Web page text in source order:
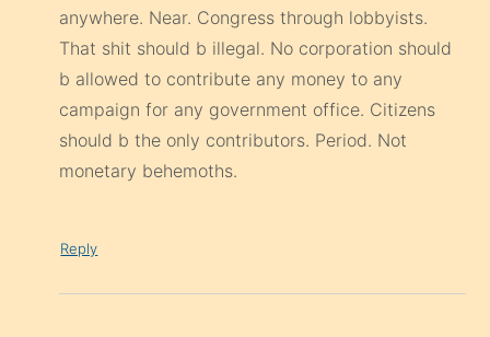
anywhere. Near. Congress through lobbyists.
That shit should b illegal. No corporation should
b allowed to contribute any money to any
campaign for any government office. Citizens
should b the only contributors. Period. Not
monetary behemoths.
Reply